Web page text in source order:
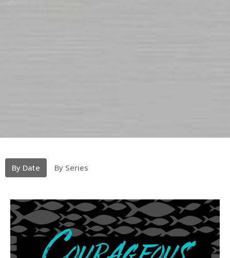
By Date By Series